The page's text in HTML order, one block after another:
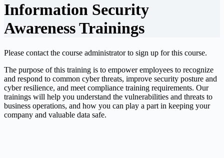
Information Security
Awareness Trainings
Please contact the course administrator to sign up for this course.
The purpose of this training is to empower employees to recognize
and respond to common cyber threats, improve security posture and
cyber resilience, and meet compliance training requirements. Our
trainings will help you understand the vulnerabilities and threats to
business operations, and how you can play a part in keeping your
company and valuable data safe.